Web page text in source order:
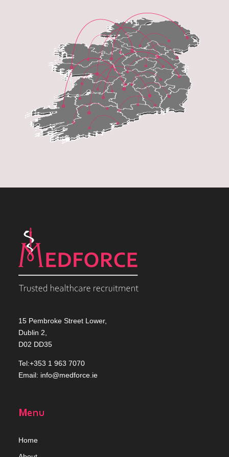
15 Pembroke Street Lower,
Dublin 2,
D02 DD35
Tel:+353 1 963 7070
Email: info@medforce.ie
Menu
Home